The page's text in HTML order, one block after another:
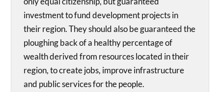
investment to fund development projects in
their region. They should also be guaranteed the
ploughing back of a healthy percentage of
wealth derived from resources located in their
region, to create jobs, improve infrastructure
and public services for the people.